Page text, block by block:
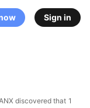
Sign in
discovered that 1